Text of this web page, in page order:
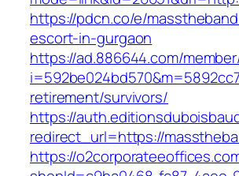
https://pdcn.co/e/
escort-in-gurgaon
https://ad.886644.com/
retirement/survivors/
https://
redirect_url=https://
https://